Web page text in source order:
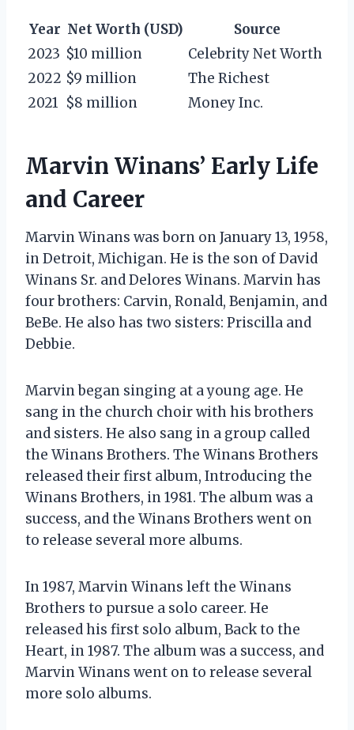
Year Net Worth (USD)
Source
2023 $10 million
Celebrity Net Worth
2022 $9 million
The Richest
2021 $8 million Money Inc.
Marvin Winans’ Early Life
and Career
Marvin Winans was born on January 13, 1958,
in Detroit, Michigan. He is the son of David
Winans Sr. and Delores Winans. Marvin has
four brothers: Carvin, Ronald, Benjamin, and
BeBe. He also has two sisters: Priscilla and
Debbie.
Marvin began singing at a young age. He
sang in the church choir with his brothers
and sisters. He also sang in a group called
the Winans Brothers. The Winans Brothers
released their first album, Introducing the
Winans Brothers, in 1981. The album was a
success, and the Winans Brothers went on
to release several more albums.
In 1987, Marvin Winans left the Winans
Brothers to pursue a solo career. He
released his first solo album, Back to the
Heart, in 1987. The album was a success, and
Marvin Winans went on to release several
more solo albums.